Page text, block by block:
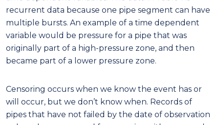
recurrent data because one pipe segment can have
multiple bursts. An example of a time dependent
variable would be pressure for a pipe that was
originally part of a high-pressure zone, and then
became part of a lower pressure zone.
Censoring occurs when we know the event has or
will occur, but we don’t know when. Records of
pipes that have not failed by the date of observation